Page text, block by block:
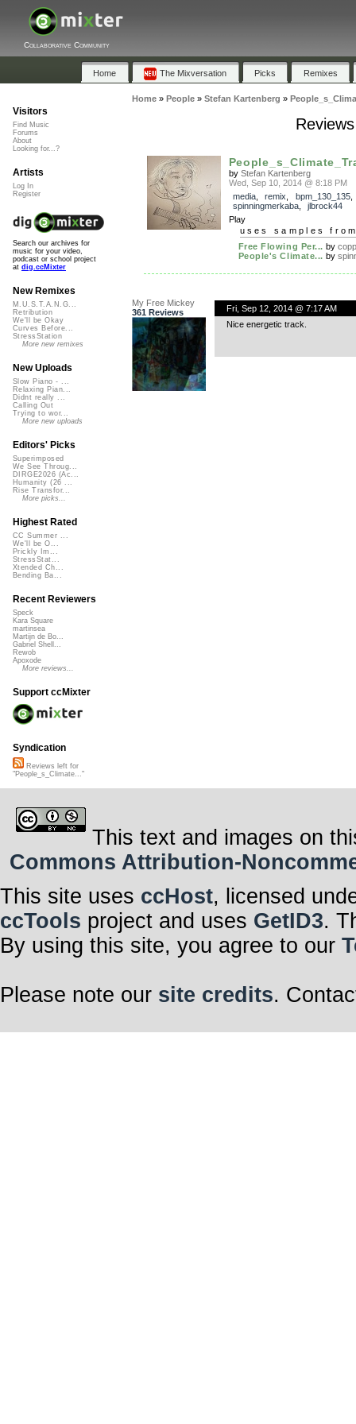
Collaborative Community
Home The Mixversation Picks Remixes
Home» People» Stefan Kartenberg »
by Stefan Kartenberg
Wed, Sep 10, 2014 @ 8:18 PM
media, remix bpm_130_135,
spinningmerkaba, jlbrock44
Play
uses samples
Free Flowing Per... by
People's Climate... by
My Free Mickey
361 Reviews
Fri, Sep 12, 2014 @ 7:17 AM
Nice energetic track.
Visitors
Find Music
Forums
About
Looking for...?
Artists
Log In
Register
Search our archives for
music for your video,
podcast or school project
at dig.ccMixter
New Remixes
M.U.S.T.A.N.G...
Retribution
We'll be Okay
Curves Before...
StressStation
More new remixes
New Uploads
Slow Piano - ...
Relaxing Pian...
Didnt really ...
Calling Out
Trying to wor...
More new uploads
Editors' Picks
Superimposed
We See Throug...
DIRGE2026 (Ac...
Humanity (26 ...
Rise Transfor...
More picks...
Highest Rated
CC Summer ...
We'll be O...
Prickly Im...
StressStat...
Xtended Ch...
Bending Ba...
Recent Reviewers
Speck
Kara Square
martinsea
Martijn de Bo...
Gabriel Shell...
Rewob
Apoxode
More reviews...
Support ccMixter
Syndication
Reviews left for
"People_s_Climate..."
This text and images on
Commons Attribution-
This site uses ccHost, licensed
ccTools project and uses GetID3.
By using this site, you agree to our
Please note our site credits.